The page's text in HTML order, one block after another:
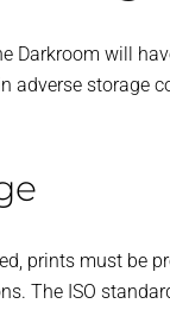
Darkroom will
adverse storage
prints must be
The ISO